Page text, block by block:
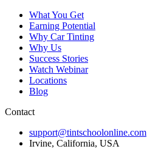
What You Get
Earning Potential
Why Car Tinting
Why Us
Success Stories
Watch Webinar
Locations
Blog
Contact
support@tintschoolonline.com
Irvine, California, USA